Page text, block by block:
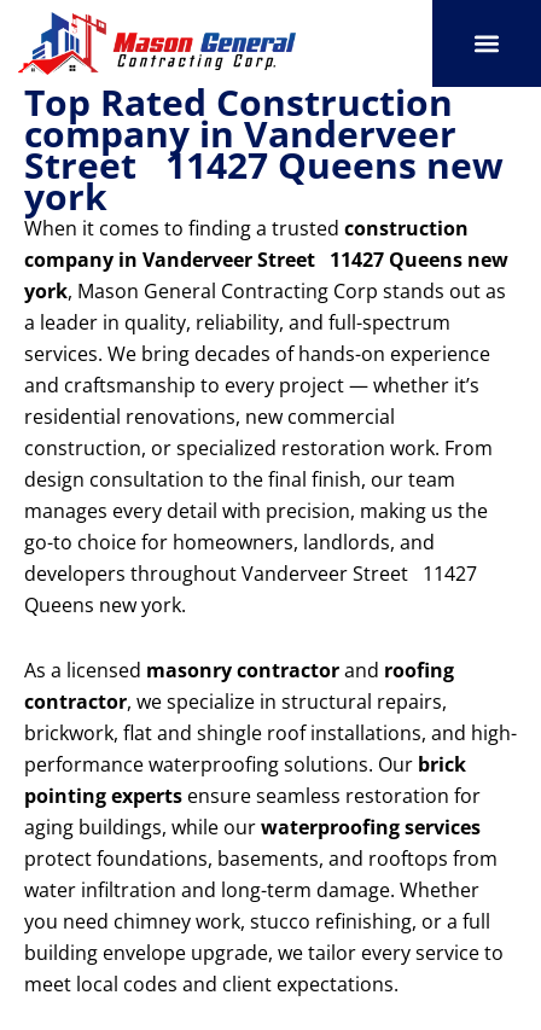
content
Top Rated Construction
company in Vanderveer
Street 11427 Queens new
york
When it comes to finding a trusted construction
company in Vanderveer Street 11427 Queens new
york, Mason General Contracting Corp stands out as
a leader in quality, reliability, and full-spectrum
services. We bring decades of hands-on experience
and craftsmanship to every project — whether it’s
residential renovations, new commercial
construction, or specialized restoration work. From
design consultation to the final finish, our team
manages every detail with precision, making us the
go-to choice for homeowners, landlords, and
developers throughout Vanderveer Street 11427
Queens new york.
As a licensed masonry contractorand roofing
contractor, we specialize in structural repairs,
brickwork, flat and shingle roof installations, and high-
performance waterproofing solutions. Our brick
pointing experts ensure seamless restoration for
aging buildings, while ourwaterproofing services
protect foundations, basements, and rooftops from
water infiltration and long-term damage. Whether
you need chimney work, stucco refinishing, or a full
building envelope upgrade, we tailor every service to
meet local codes and client expectations.